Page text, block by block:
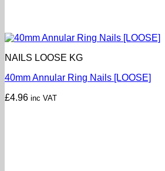
NAILS LOOSE KG
40mm Annular Ring Nails [LOOSE]
£4.96 inc VAT